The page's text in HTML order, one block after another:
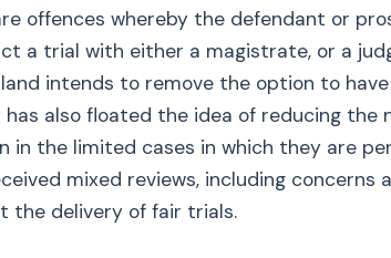
offences whereby the defendant or
a trial with either a magistrate, or a
intends to remove the option to
also floated the idea of reducing the
in the limited cases in which they are
mixed reviews, including concerns
the delivery of fair trials.